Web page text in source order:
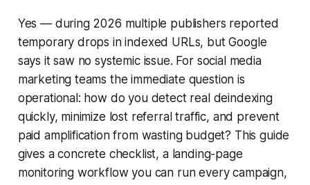
Yes — during 2026 multiple publishers reported
temporary drops in indexed URLs, but Google
says it saw no systemic issue. For social media
marketing teams the immediate question is
operational: how do you detect real deindexing
quickly, minimize lost referral traffic, and prevent
paid amplification from wasting budget? This guide
gives a concrete checklist, a landing-page
monitoring workflow you can run every campaign,